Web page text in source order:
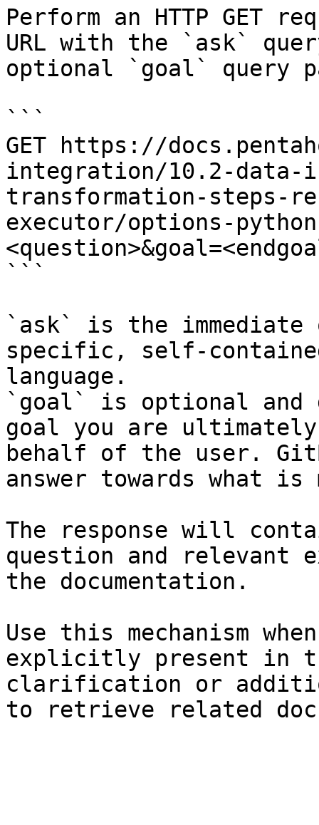
Perform an HTTP GET
URL with the `ask`
optional `goal` query
```
GET https://
integration/10.2-
transformation-steps-
executor/options-
```
`ask` is the
specific, self-
language.
`goal` is optional and
goal you are
behalf of the user.
answer towards what
The response will
question and relevant
the documentation.
Use this mechanism
explicitly present in
clarification or